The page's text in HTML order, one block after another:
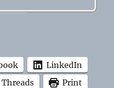
LinkedIn
Threads Print